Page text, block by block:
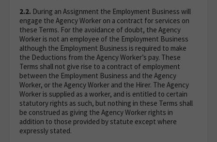
2.2. During an Assignment the Employment Business will
engage the Agency Worker on a contract for services on
these Terms. For the avoidance of doubt, the Agency
Worker is not an employee of the Employment Business
although the Employment Business is required to make
the Deductions from the Agency Worker’s pay. These
Terms shall not give rise to a contract of employment
between the Employment Business and the Agency
Worker, or the Agency Worker and the Hirer. The Agency
Worker is supplied as a worker, and is entitled to certain
statutory rights as such, but nothing in these Terms shall
be construed as giving the Agency Worker rights in
addition to those provided by statute except where
expressly stated.